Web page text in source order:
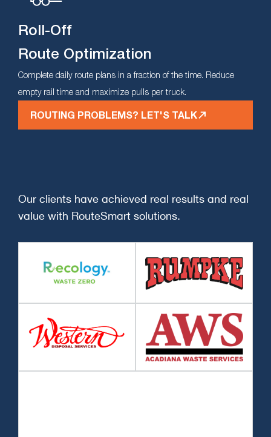
Roll-Off
Route Optimization
Complete daily route plans in a fraction of the time. Reduce
empty rail time and maximize pulls per truck.
ROUTING PROBLEMS? LET'S TALK
Our clients have achieved real results and real
value with RouteSmart solutions.